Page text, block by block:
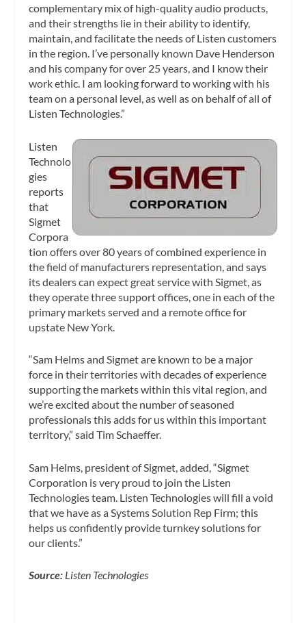
complementary mix of high-quality audio products,
and their strengths lie in their ability to identify,
maintain, and facilitate the needs of Listen customers
in the region. I’ve personally known Dave Henderson
and his company for over 25 years, and I know their
work ethic. I am looking forward to working with his
team on a personal level, as well as on behalf of all of
Listen Technologies.”
Listen
Technolo
gies
reports
that
Sigmet
Corpora
tion offers over 80 years of combined experience in
the field of manufacturers representation, and says
its dealers can expect great service with Sigmet, as
they operate three support offices, one in each of the
primary markets served and a remote office for
upstate New York.
“Sam Helms and Sigmet are known to be a major
force in their territories with decades of experience
supporting the markets within this vital region, and
we’re excited about the number of seasoned
professionals this adds for us within this important
territory,” said Tim Schaeffer.
Sam Helms, president of Sigmet, added, “Sigmet
Corporation is very proud to join the Listen
Technologies team. Listen Technologies will fill a void
that we have as a Systems Solution Rep Firm; this
helps us confidently provide turnkey solutions for
our clients.”
Source: Listen Technologies